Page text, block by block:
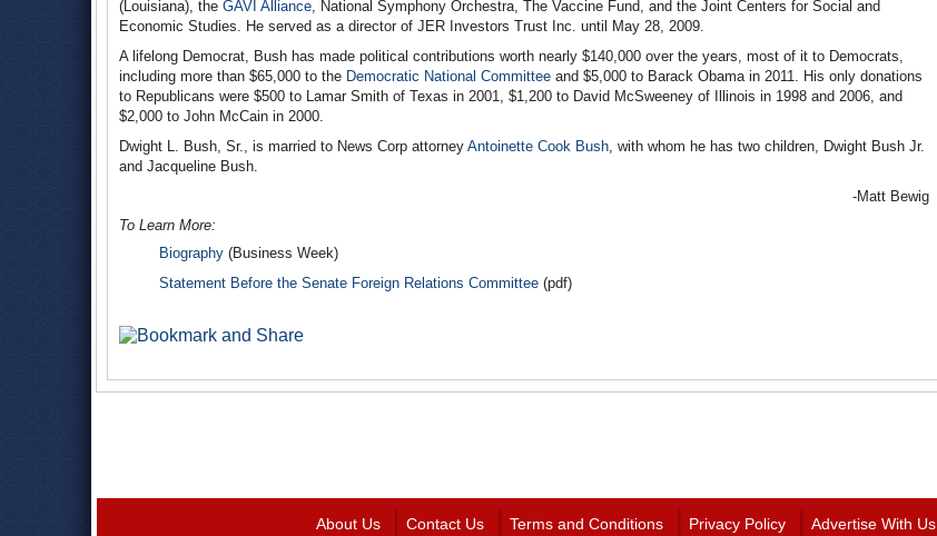
(Louisiana), the GAVI Alliance, National Symphony Orchestra, The Vaccine Fund, and the Joint Centers for Social and
Economic Studies. He served as a director of JER Investors Trust Inc. until May 28, 2009.
A lifelong Democrat, Bush has made political contributions worth nearly $140,000 over the years, most of it to Democrats,
including more than $65,000 to the Democratic National Committee and $5,000 to Barack Obama in 2011. His only donations
to Republicans were $500 to Lamar Smith of Texas in 2001, $1,200 to David McSweeney of Illinois in 1998 and 2006, and
$2,000 to John McCain in 2000.
Dwight L. Bush, Sr., is married to News Corp attorney Antoinette Cook Bush, with whom he has two children, Dwight Bush Jr.
and Jacqueline Bush.
-Matt Bewig
To Learn More:
Biography (Business Week)
Statement Before the Senate Foreign Relations Committee (pdf)
About Us Contact Us Terms and Conditions Privacy Policy Advertise With Us